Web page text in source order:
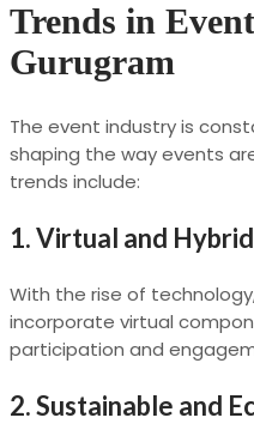
Trends in
Gurugram
The event industry is
shaping the way events
trends include:
1. Virtual and
With the rise of
incorporate virtual
participation and
2. Sustainable and